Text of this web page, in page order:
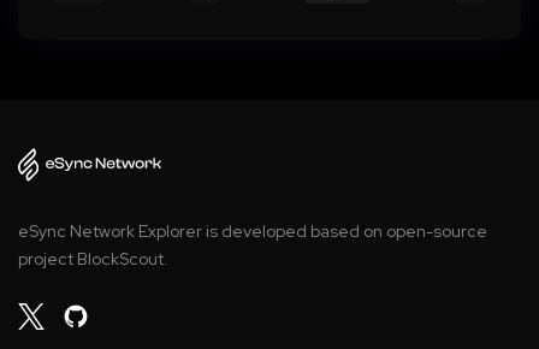
eSync Network Explorer is developed based on open-source
project BlockScout.